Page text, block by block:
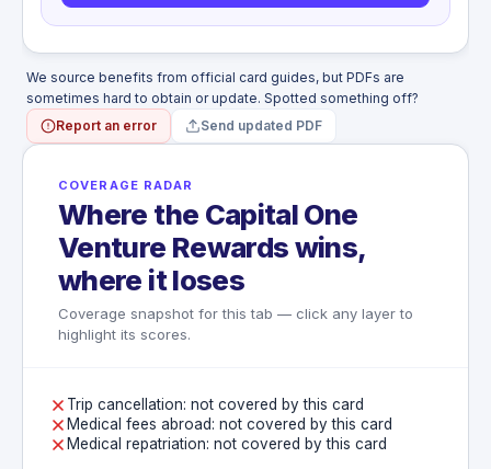
disease, pregnancy, miscarriage
Suicide or attempted suicide
War
Capital One-owned aircraft
Pilot or crew member duties
Travel between residence and regular
employment
We source benefits from official card guides, but PDFs are
sometimes hard to obtain or update. Spotted something off?
Report an error
Send updated PDF
COVERAGE RADAR
Where the Capital One
Venture Rewards wins,
where it loses
Coverage snapshot for this tab — click any layer to
highlight its scores.
Trip cancellation: not covered by this card
Medical fees abroad: not covered by this card
Medical repatriation: not covered by this card